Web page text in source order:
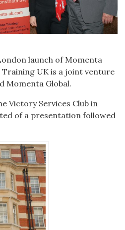
launch of Momenta
UK is a joint venture
Momenta Global.
Victory Services Club in
of a presentation followed